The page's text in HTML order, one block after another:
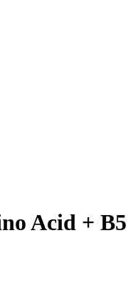
Acid + B5